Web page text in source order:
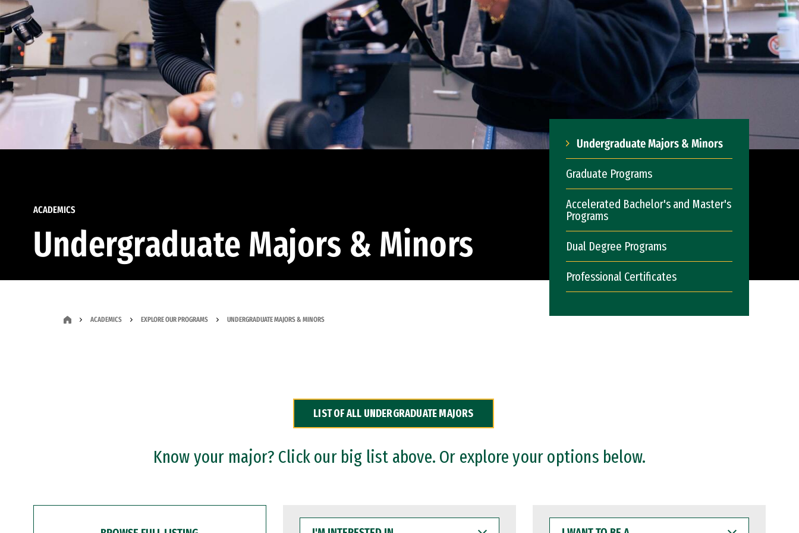
ACADEMICS
Undergraduate Majors & Minors
Undergraduate Majors & Minors
Graduate Programs
Accelerated Bachelor's and Master's
Programs
Dual Degree Programs
Professional Certificates
ACADEMICS EXPLORE OUR PROGRAMS UNDERGRADUATE MAJORS & MINORS
LIST OF ALL UNDERGRADUATE MAJORS
Know your major? Click our big list above. Or explore your options below.